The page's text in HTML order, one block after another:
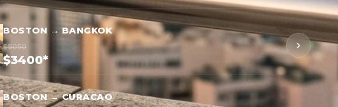
BOSTON → BANGKOK
$5050
$3400*
BOSTON → CURACAO
›